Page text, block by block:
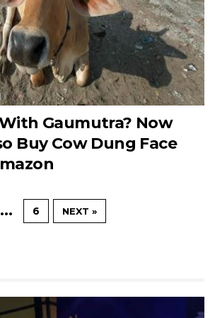
Gaumutra? Now
Buy Cow Dung Face
… 6 NEXT »